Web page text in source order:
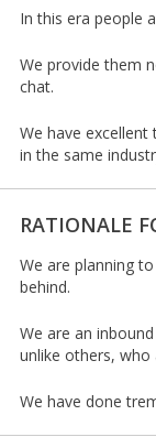
In this era people
We provide them
chat.
We have
in the same
RATIONALE
We are planning
behind.
We are an
unlike others, who
We have done